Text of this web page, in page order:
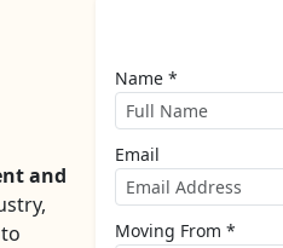
and
Name *
Email
Moving From *